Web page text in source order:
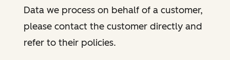
Data we process on behalf of a customer,
please contact the customer directly and
refer to their policies.